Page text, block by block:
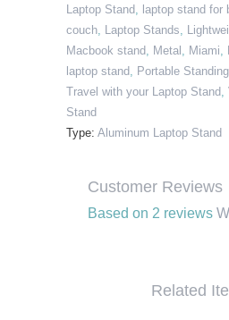
Laptop Stand laptop stand for
couch Laptop Stands
Macbook stand Metal Miami
laptop stand Portable
Travel with your Laptop Stand
Stand
Type: Aluminum Laptop Stand
Customer Reviews
Based on 2 reviews
Related